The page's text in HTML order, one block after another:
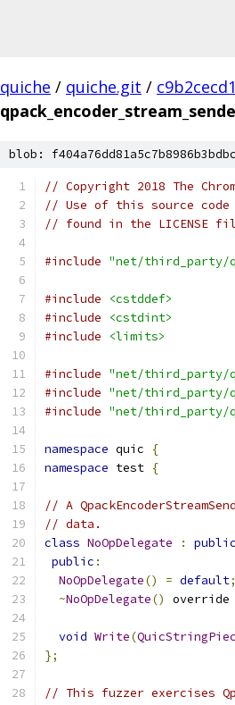
quiche / quiche.git /
blob:
// Copyright 2018 The
// Use of this source code
// found in the LICENSE
#include "net/third_party/
#include
<cstddef>
#include
<cstdint>
#include
<limits>
#include "net/third_party/
#include "net/third_party/
#include "net/third_party/
namespace quic
{
namespace test {
// A
// data.
class NoOpDelegate : public
public :
NoOpDelegate() = default;
~NoOpDelegate() override
void Write(
};
// This fuzzer exercises